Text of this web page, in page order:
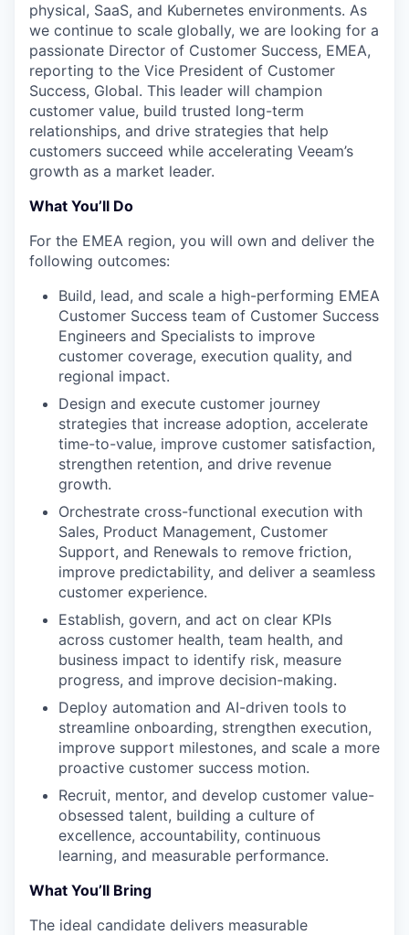
physical, SaaS, and Kubernetes environments. As
we continue to scale globally, we are looking for a
passionate Director of Customer Success, EMEA,
reporting to the Vice President of Customer
Success, Global. This leader will champion
customer value, build trusted long-term
relationships, and drive strategies that help
customers succeed while accelerating Veeam’s
growth as a market leader.
What You’ll Do
For the EMEA region, you will own and deliver the
following outcomes:
Build, lead, and scale a high-performing EMEA
Customer Success team of Customer Success
Engineers and Specialists to improve
customer coverage, execution quality, and
regional impact.
Design and execute customer journey
strategies that increase adoption, accelerate
time-to-value, improve customer satisfaction,
strengthen retention, and drive revenue
growth.
Orchestrate cross-functional execution with
Sales, Product Management, Customer
Support, and Renewals to remove friction,
improve predictability, and deliver a seamless
customer experience.
Establish, govern, and act on clear KPIs
across customer health, team health, and
business impact to identify risk, measure
progress, and improve decision-making.
Deploy automation and AI-driven tools to
streamline onboarding, strengthen execution,
improve support milestones, and scale a more
proactive customer success motion.
Recruit, mentor, and develop customer value-
obsessed talent, building a culture of
excellence, accountability, continuous
learning, and measurable performance.
What You’ll Bring
The ideal candidate delivers measurable